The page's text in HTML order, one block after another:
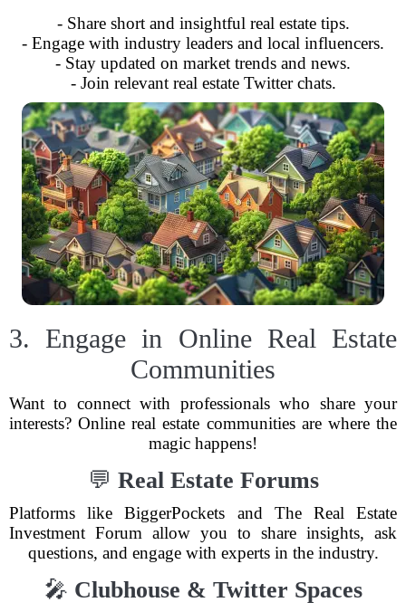
- Share short and insightful real estate tips.
- Engage with industry leaders and local influencers.
- Stay updated on market trends and news.
- Join relevant real estate Twitter chats.
3. Engage in Online Real Estate
Communities
Want to connect with professionals who share your
interests? Online real estate communities are where the
magic happens!
💬 Real Estate Forums
Platforms like BiggerPockets and The Real Estate
Investment Forum allow you to share insights, ask
questions, and engage with experts in the industry.
🎤 Clubhouse & Twitter Spaces